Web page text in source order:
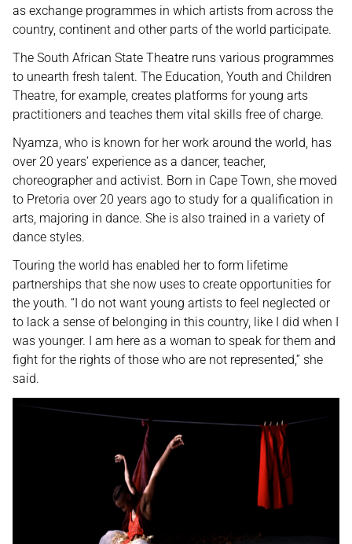
as exchange programmes in which artists from across the
country, continent and other parts of the world participate.
The South African State Theatre runs various programmes
to unearth fresh talent. The Education, Youth and Children
Theatre, for example, creates platforms for young arts
practitioners and teaches them vital skills free of charge.
Nyamza, who is known for her work around the world, has
over 20 years’ experience as a dancer, teacher,
choreographer and activist. Born in Cape Town, she moved
to Pretoria over 20 years ago to study for a qualification in
arts, majoring in dance. She is also trained in a variety of
dance styles.
Touring the world has enabled her to form lifetime
partnerships that she now uses to create opportunities for
the youth. “I do not want young artists to feel neglected or
to lack a sense of belonging in this country, like I did when I
was younger. I am here as a woman to speak for them and
fight for the rights of those who are not represented,” she
said.